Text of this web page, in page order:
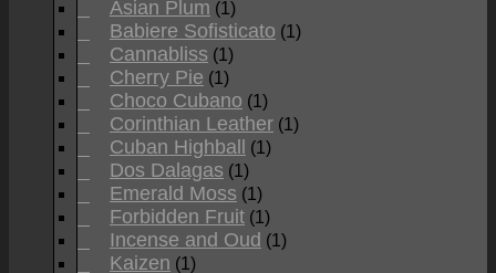
Asian Plum (1)
Babiere Sofisticato (1)
Cannabliss (1)
Cherry Pie (1)
Choco Cubano (1)
Corinthian Leather (1)
Cuban Highball (1)
Dos Dalagas (1)
Emerald Moss (1)
Forbidden Fruit (1)
Incense and Oud (1)
Kaizen (1)